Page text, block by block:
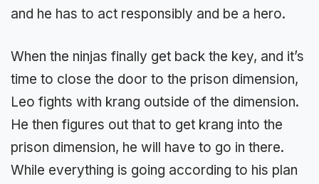
and he has to act responsibly and be a hero.
When the ninjas finally get back the key, and it’s
time to close the door to the prison dimension,
Leo fights with krang outside of the dimension.
He then figures out that to get krang into the
prison dimension, he will have to go in there.
While everything is going according to his plan